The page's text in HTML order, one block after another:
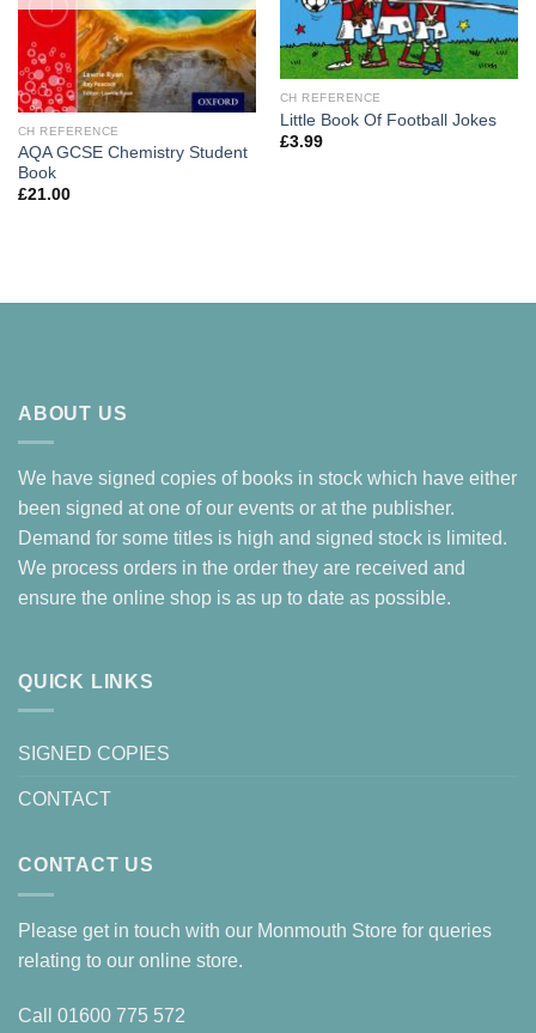
CH REFERENCE
AQA GCSE Chemistry Student
Book
£21.00
CH REFERENCE
Little Book Of Football Jokes
£3.99
ABOUT US
We have signed copies of books in stock which have either
been signed at one of our events or at the publisher.
Demand for some titles is high and signed stock is limited.
We process orders in the order they are received and
ensure the online shop is as up to date as possible.
QUICK LINKS
SIGNED COPIES
CONTACT
CONTACT US
Please get in touch with our Monmouth Store for queries
relating to our online store.
Call 01600 775 572